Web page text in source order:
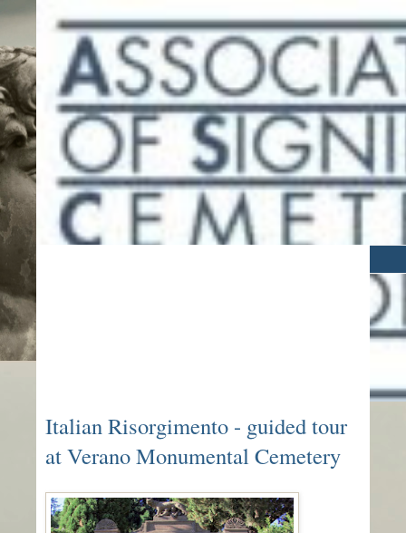
Italian Risorgimento - guided tour
at Verano Monumental Cemetery